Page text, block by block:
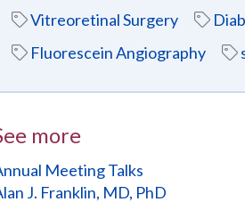
Vitreoretinal Surgery
Fluorescein Angiography
more
Meeting Talks
J. Franklin, MD, PhD